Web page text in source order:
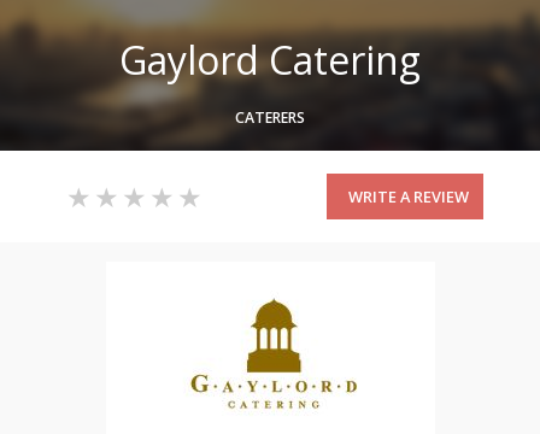
Gaylord Catering
CATERERS
WRITE A REVIEW